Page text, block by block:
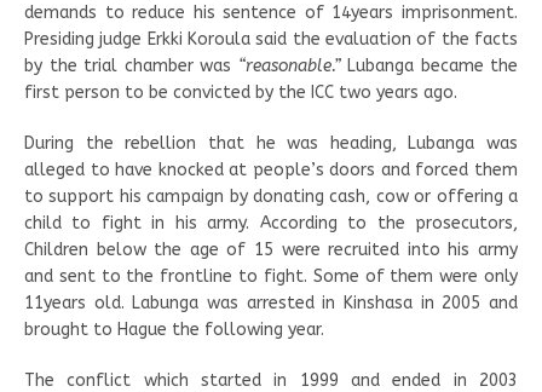
demands to reduce his sentence of 14years imprisonment.
Presiding judge Erkki Koroula said the evaluation of the facts
by the trial chamber was “reasonable.”Lubanga became the
first person to be convicted by the ICC two years ago.
During the rebellion that he was heading, Lubanga was
alleged to have knocked at people’s doors and forced them
to support his campaign by donating cash, cow or offering a
child to fight in his army. According to the prosecutors,
Children below the age of 15 were recruited into his army
and sent to the frontline to fight. Some of them were only
11years old. Labunga was arrested in Kinshasa in 2005 and
brought to Hague the following year.
The conflict which started in 1999 and ended in 2003